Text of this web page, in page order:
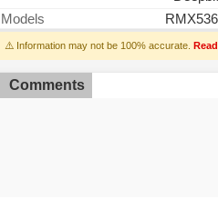
Models
⚠️ Information may not be 100% accurate.
Comments